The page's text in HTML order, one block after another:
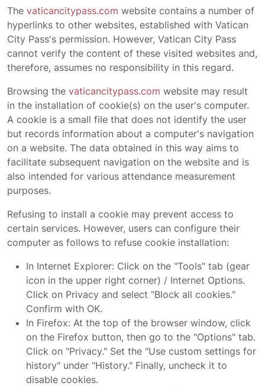
The vaticancitypass.com website contains a number of
hyperlinks to other websites, established with Vatican
City Pass's permission. However, Vatican City Pass
cannot verify the content of these visited websites and,
therefore, assumes no responsibility in this regard.
Browsing the vaticancitypass.com website may result
in the installation of cookie(s) on the user's computer.
A cookie is a small file that does not identify the user
but records information about a computer's navigation
on a website. The data obtained in this way aims to
facilitate subsequent navigation on the website and is
also intended for various attendance measurement
purposes.
Refusing to install a cookie may prevent access to
certain services. However, users can configure their
computer as follows to refuse cookie installation:
In Internet Explorer: Click on the "Tools" tab (gear
icon in the upper right corner) / Internet Options.
Click on Privacy and select "Block all cookies."
Confirm with OK.
In Firefox: At the top of the browser window, click
on the Firefox button, then go to the "Options" tab.
Click on "Privacy." Set the "Use custom settings for
history" under "History." Finally, uncheck it to
disable cookies.